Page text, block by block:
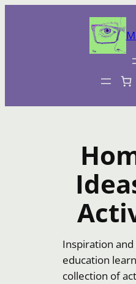
Inspiration
education
collection of